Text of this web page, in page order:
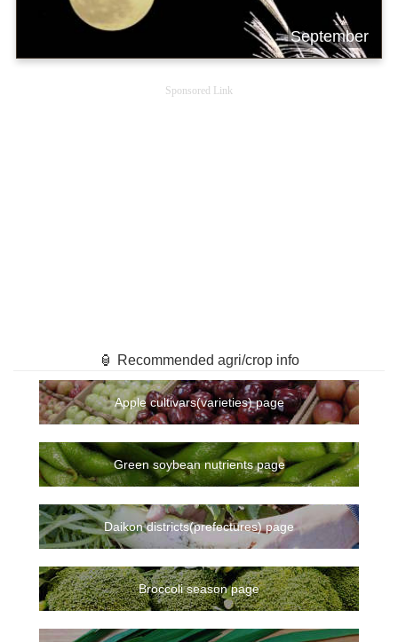
September
Sponsored Link
🏮 Recommended agri/crop info
Apple cultivars(varieties) page
Green soybean nutrients page
Daikon districts(prefectures) page
Broccoli season page